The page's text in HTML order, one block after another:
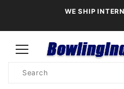
WE SHIP
Search